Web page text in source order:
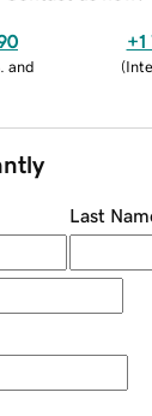
and
(
Last